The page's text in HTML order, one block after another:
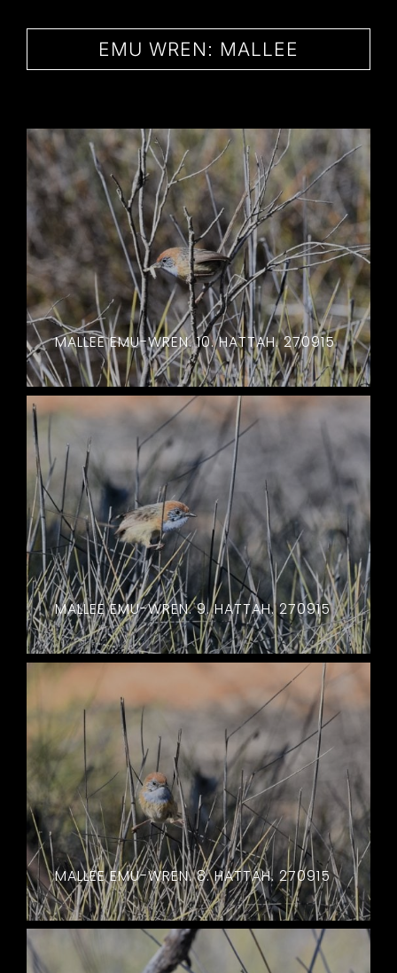
EMU WREN: MALLEE
MALLEE EMU-WREN. 10. HATTAH. 270915
MALLEE EMU-WREN. 9. HATTAH. 270915
MALLEE EMU-WREN. 8. HATTAH. 270915